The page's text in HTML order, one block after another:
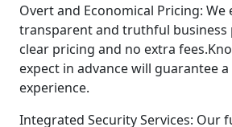
Overt and Economical Pricing: We
transparent and truthful business
clear pricing and no extra
expect in advance will guarantee
experience.
Integrated Security Services: Our